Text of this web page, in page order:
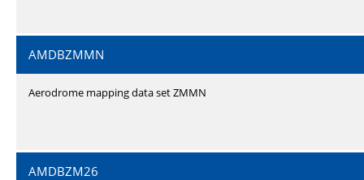
AMDBZMMN
Aerodrome mapping data set ZMMN
AMDBZM26